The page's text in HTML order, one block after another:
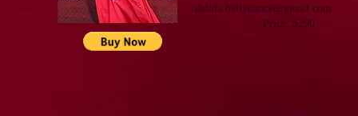
dalida. bellydance@gmail.com
Price: $290